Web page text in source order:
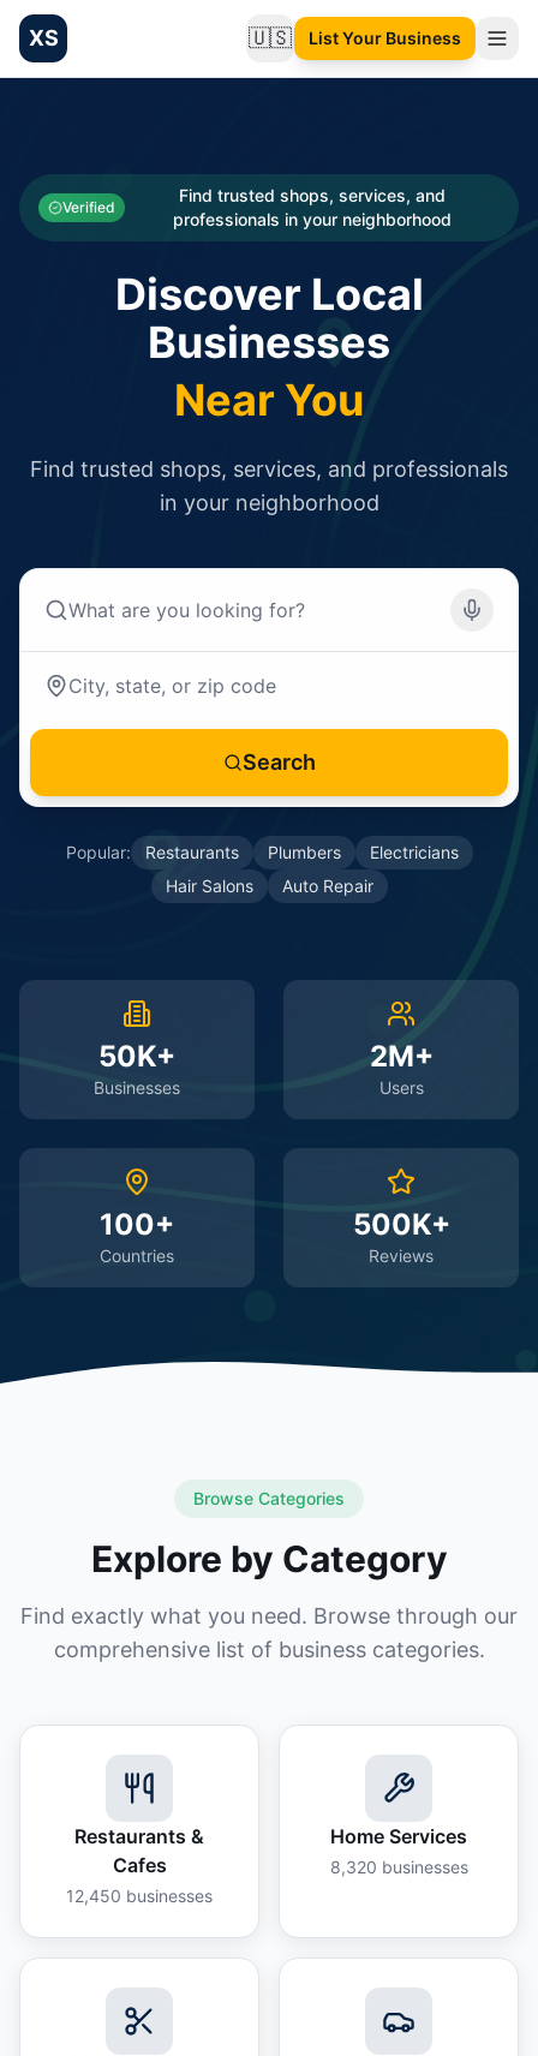
XS 🇺🇸Change language
List Your Business
Categories
Businesses
Verified
Find trusted shops, services, and
professionals in your neighborhood
Discover Local
Businesses
Near You
Find trusted shops, services, and professionals
in your neighborhood
Search
Popular: Restaurants Plumbers
Electricians
Hair Salons
Auto Repair
50K+
Businesses
2M+
Users
100+
Countries
500K+
Reviews
Browse Categories
Explore by Category
Find exactly what you need. Browse through our
comprehensive list of business categories.
Restaurants &
Cafes
12,450 businesses
Home Services
8,320 businesses